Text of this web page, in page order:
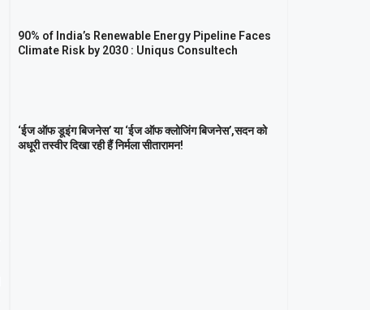
90% of India’s Renewable Energy Pipeline Faces
Climate Risk by 2030 : Uniqus Consultech
‘ईज ऑफ डूइंग बिजनेस’ या ‘ईज ऑफ क्लोजिंग बिजनेस’,सदन को
अधूरी तस्वीर दिखा रही हैं निर्मला सीतारामन!